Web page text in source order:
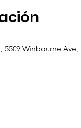
Winbourne Ave,